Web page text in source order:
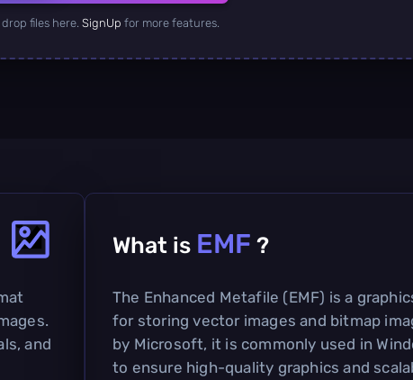
files here. SignUp for more features.
and
What is EMF ?
The Enhanced Metafile (EMF) is a
for storing vector images and bitmap
by Microsoft, it is commonly used in
to ensure high-quality graphics and